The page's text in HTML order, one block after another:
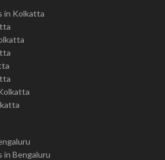
in Kolkatta
in Bengaluru